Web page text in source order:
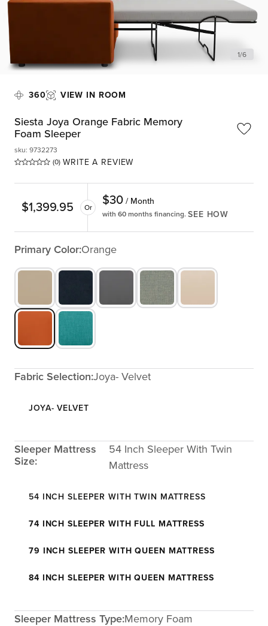
1/6
360 VIEW IN ROOM
Siesta Joya Orange Fabric Memory
Foam Sleeper
(0) WRITE A REVIEW
sku: 9732273
$1,399.95 Or $30 / Month
with 60 months financing. SEE HOW
Primary Color:Orange
Fabric Selection:Joya- Velvet
JOYA- VELVET
Sleeper Mattress
Size:
54 Inch Sleeper With Twin
Mattress
54 INCH SLEEPER WITH TWIN MATTRESS
74 INCH SLEEPER WITH FULL MATTRESS
79 INCH SLEEPER WITH QUEEN MATTRESS
84 INCH SLEEPER WITH QUEEN MATTRESS
Sleeper Mattress Type:Memory Foam